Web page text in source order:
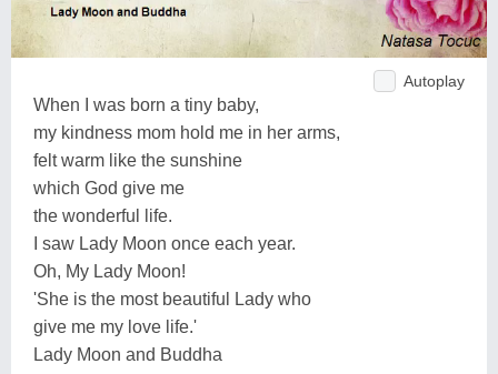
Autoplay
When I was born a tiny baby,
my kindness mom hold me in her arms,
felt warm like the sunshine
which God give me
the wonderful life.
I saw Lady Moon once each year.
Oh, My Lady Moon!
'She is the most beautiful Lady who
give me my love life.'
Lady Moon and Buddha